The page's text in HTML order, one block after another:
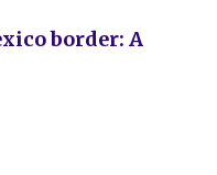
border: A